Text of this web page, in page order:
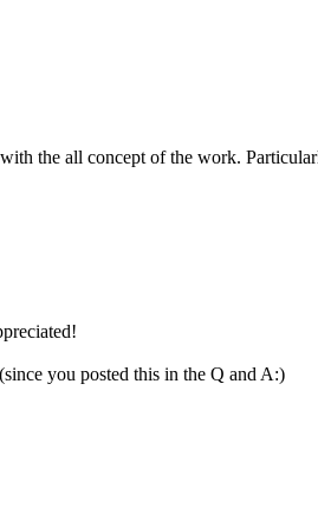
the all concept of the work.
you posted this in the Q and A:)